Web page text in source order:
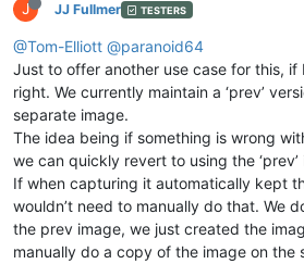
J JJ Fullmer TESTERS
@Tom-Elliott @paranoid64
Just to offer another use case for this, if
right. We currently maintain a ‘prev’
separate image.
The idea being if something is wrong
we can quickly revert to using the
If when capturing it automatically kept
wouldn’t need to manually do that. We
the prev image, we just created the
manually do a copy of the image on the